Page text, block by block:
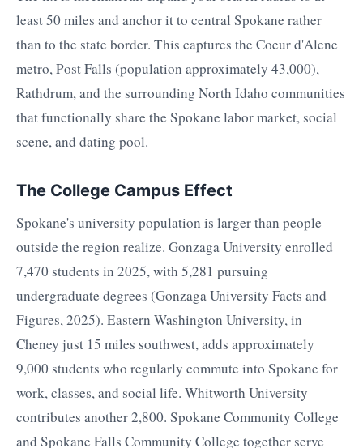
least 50 miles and anchor it to central Spokane rather
than to the state border. This captures the Coeur d'Alene
metro, Post Falls (population approximately 43,000),
Rathdrum, and the surrounding North Idaho communities
that functionally share the Spokane labor market, social
scene, and dating pool.
The College Campus Effect
Spokane's university population is larger than people
outside the region realize. Gonzaga University enrolled
7,470 students in 2025, with 5,281 pursuing
undergraduate degrees (Gonzaga University Facts and
Figures, 2025). Eastern Washington University, in
Cheney just 15 miles southwest, adds approximately
9,000 students who regularly commute into Spokane for
work, classes, and social life. Whitworth University
contributes another 2,800. Spokane Community College
and Spokane Falls Community College together serve